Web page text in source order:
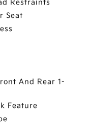
Restraints
Seat
And Rear 1-
Feature